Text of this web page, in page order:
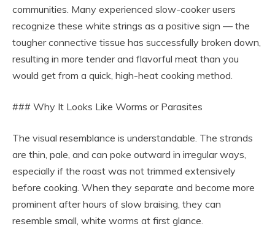
communities. Many experienced slow-cooker users
recognize these white strings as a positive sign — the
tougher connective tissue has successfully broken down,
resulting in more tender and flavorful meat than you
would get from a quick, high-heat cooking method.
### Why It Looks Like Worms or Parasites
The visual resemblance is understandable. The strands
are thin, pale, and can poke outward in irregular ways,
especially if the roast was not trimmed extensively
before cooking. When they separate and become more
prominent after hours of slow braising, they can
resemble small, white worms at first glance.